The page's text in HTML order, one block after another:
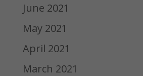
June 2021
May 2021
April 2021
March 2021